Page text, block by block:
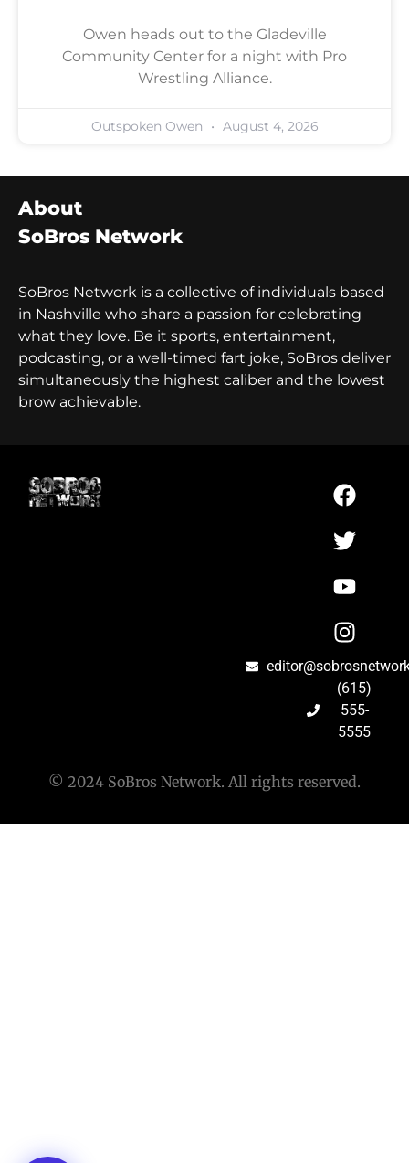
Owen heads out to the Gladeville
Community Center for a night with Pro
Wrestling Alliance.
Outspoken Owen August 4, 2026
About
SoBros Network
SoBros Network is a collective of individuals based
in Nashville who share a passion for celebrating
what they love. Be it sports, entertainment,
podcasting, or a well-timed fart joke, SoBros deliver
simultaneously the highest caliber and the lowest
brow achievable.
(615)
555-
5555
© 2024 SoBros Network. All rights reserved.